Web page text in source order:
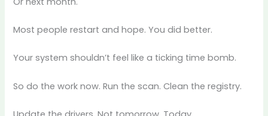
Most people restart and hope. You did better.
Your system shouldn’t feel like a ticking time bomb.
So do the work now. Run the scan. Clean the registry.